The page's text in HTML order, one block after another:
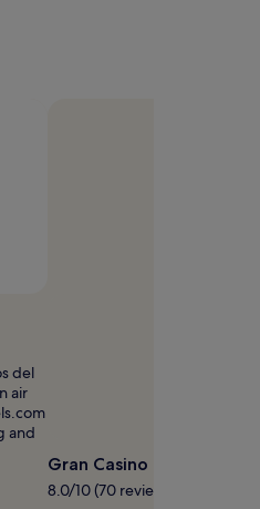
del
air
and
Gran Casino de
8.0/10 (70 reviews)